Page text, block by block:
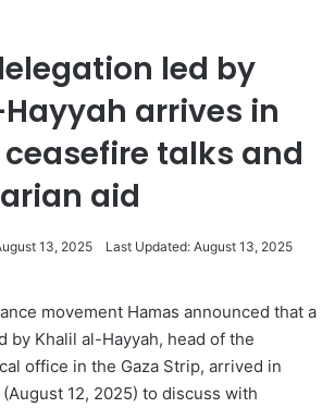
led by
arrives in
talks and
aid
13, 2025 Last Updated: August 13, 2025
movement Hamas announced that a
by Khalil al-Hayyah, head of the
office in the Gaza Strip, arrived in
12, 2025) to discuss with